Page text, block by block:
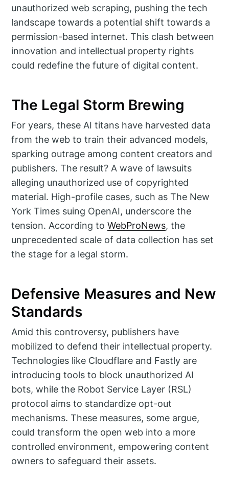
unauthorized web scraping, pushing the tech
landscape towards a potential shift towards a
permission-based internet. This clash between
innovation and intellectual property rights
could redefine the future of digital content.
The Legal Storm Brewing
For years, these AI titans have harvested data
from the web to train their advanced models,
sparking outrage among content creators and
publishers. The result? A wave of lawsuits
alleging unauthorized use of copyrighted
material. High-profile cases, such as The New
York Times suing OpenAI, underscore the
tension. According toWebProNews, the
unprecedented scale of data collection has set
the stage for a legal storm.
Defensive Measures and New
Standards
Amid this controversy, publishers have
mobilized to defend their intellectual property.
Technologies like Cloudflare and Fastly are
introducing tools to block unauthorized AI
bots, while the Robot Service Layer (RSL)
protocol aims to standardize opt-out
mechanisms. These measures, some argue,
could transform the open web into a more
controlled environment, empowering content
owners to safeguard their assets.